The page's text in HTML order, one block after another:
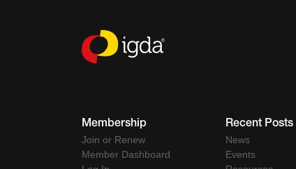
Membership
Join or Renew
Member Dashboard
Recent Posts
News
Events